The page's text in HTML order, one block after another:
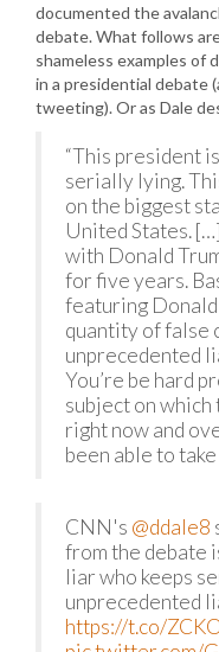
documented the
debate. What follows
shameless examples of
in a presidential debate
tweeting). Or as Dale
“This president
serially lying.
on the biggest
United States.
with Donald
for five years.
featuring
quantity of false
unprecedented
You’re be hard
subject on which
right now and
been able to
CNN's @ddale8
from the debate
liar who keeps
unprecedented
https://t.co/